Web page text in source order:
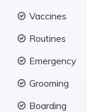
Vaccines
Routines
Emergency
Grooming
Boarding